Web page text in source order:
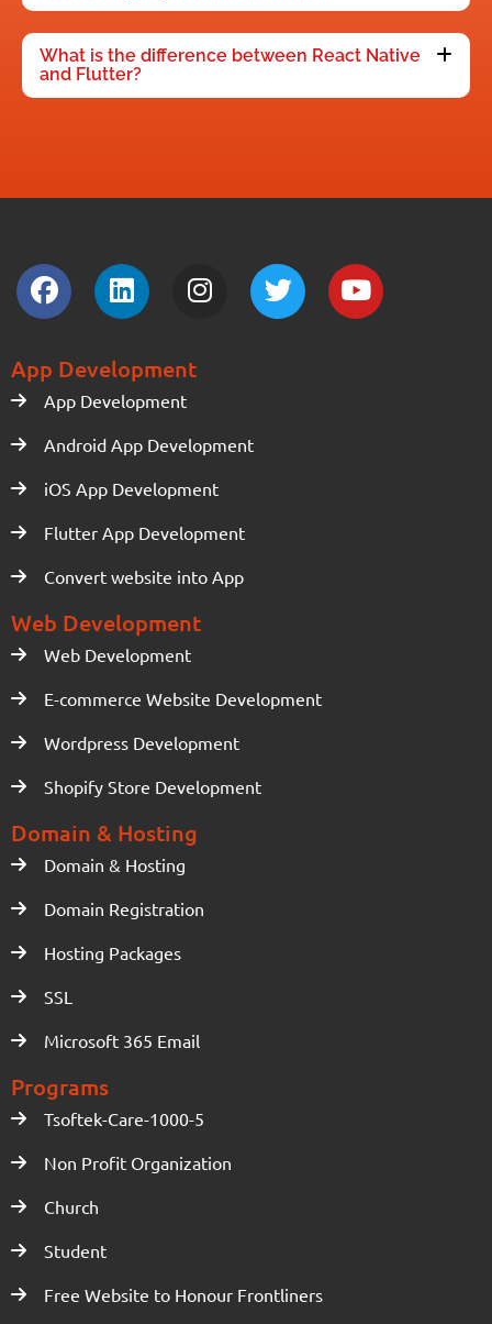
What is the difference between React Native
and Flutter?
App Development
App Development
Android App Development
iOS App Development
Flutter App Development
Convert website into App
Web Development
Web Development
E-commerce Website Development
Wordpress Development
Shopify Store Development
Domain & Hosting
Domain & Hosting
Domain Registration
Hosting Packages
SSL
Microsoft 365 Email
Programs
Tsoftek-Care-1000-5
Non Profit Organization
Church
Student
Free Website to Honour Frontliners